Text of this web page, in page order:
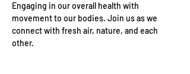
Engaging in our overall health with
movement to our bodies. Join us as we
connect with fresh air, nature, and each
other.